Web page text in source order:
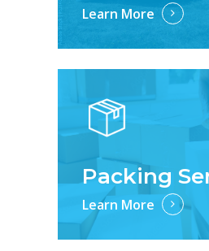
Learn More
Packing
Learn More